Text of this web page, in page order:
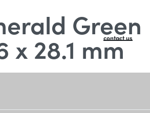
contact us
Green
x 28.1 mm